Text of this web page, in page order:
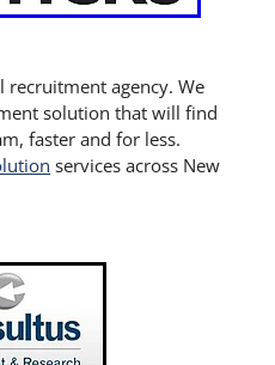
recruitment agency. We
solution that will find
faster and for less.
services across New